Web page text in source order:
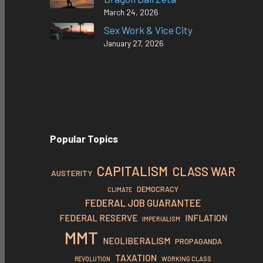
March 24, 2026
Sex Work & Vice City
January 27, 2026
Popular Topics
AUSTERITY CAPITALISM CLASS WAR
CLIMATE DEMOCRACY
FEDERAL JOB GUARANTEE
FEDERAL RESERVE IMPERIALISM INFLATION
MMT NEOLIBERALISM PROPAGANDA
REVOLUTION TAXATION WORKING CLASS